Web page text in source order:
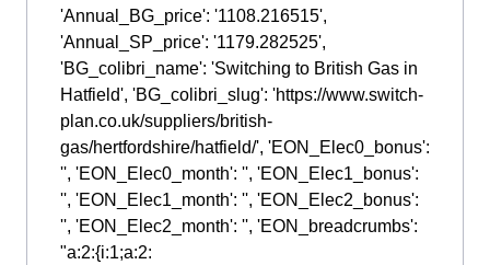
'Annual_BG_price': '1108.216515',
'Annual_SP_price': '1179.282525',
'BG_colibri_name': 'Switching to British Gas in
Hatfield', 'BG_colibri_slug': 'https://www.switch-
plan.co.uk/suppliers/british-
gas/hertfordshire/hatfield/', 'EON_Elec0_bonus':
'', 'EON_Elec0_month': '', 'EON_Elec1_bonus':
'', 'EON_Elec1_month': '', 'EON_Elec2_bonus':
'', 'EON_Elec2_month': '', 'EON_breadcrumbs':
"a:2:{i:1;a:2: